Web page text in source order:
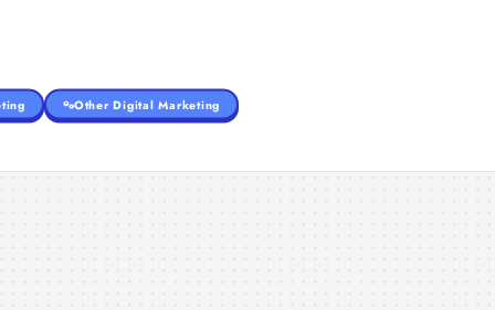
Other Digital Marketing